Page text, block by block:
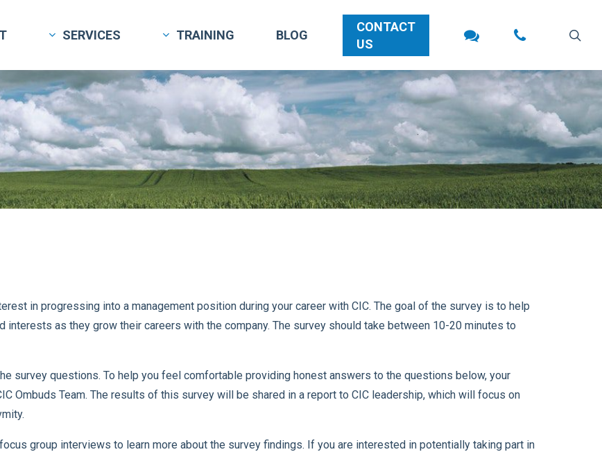
SERVICES TRAINING BLOG
CONTACT
US
in progressing into a management position during your career with CIC. The goal of the survey is to help
interests as they grow their careers with the company. The survey should take between 10-20 minutes to
survey questions. To help you feel comfortable providing honest answers to the questions below, your
Ombuds Team. The results of this survey will be shared in a report to CIC leadership, which will focus on
group interviews to learn more about the survey findings. If you are interested in potentially taking part in